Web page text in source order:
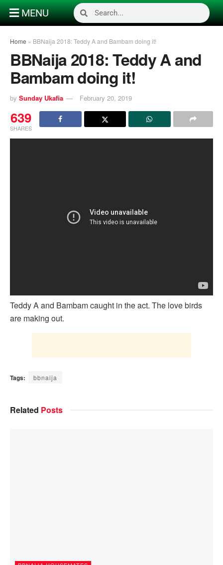
MENU
Home » BBNaija 2018: Teddy A and Bambam doing it!
BBNaija 2018: Teddy A and
Bambam doing it!
by Sunday Ukafia February 20, 2019
639
SHARES
Teddy A and Bambam caught in the act. The love birds
are making out.
Tags: bbnaija
Related Posts